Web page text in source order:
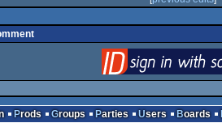
Prods Groups Parties Users Boards